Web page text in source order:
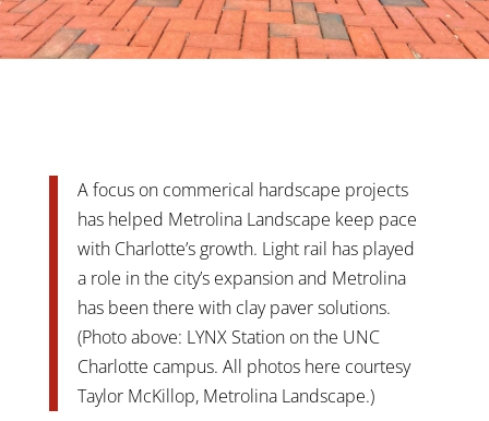
A focus on commerical hardscape projects
has helped Metrolina Landscape keep pace
with Charlotte’s growth. Light rail has played
a role in the city’s expansion and Metrolina
has been there with clay paver solutions.
(Photo above: LYNX Station on the UNC
Charlotte campus. All photos here courtesy
Taylor McKillop, Metrolina Landscape.)